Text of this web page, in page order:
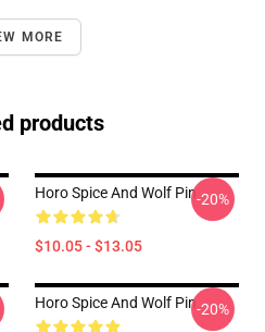
MORE
products
Horo Spice And Wolf Pin
$10.05 - $13.05
-20%
Horo Spice And Wolf Pin-20%